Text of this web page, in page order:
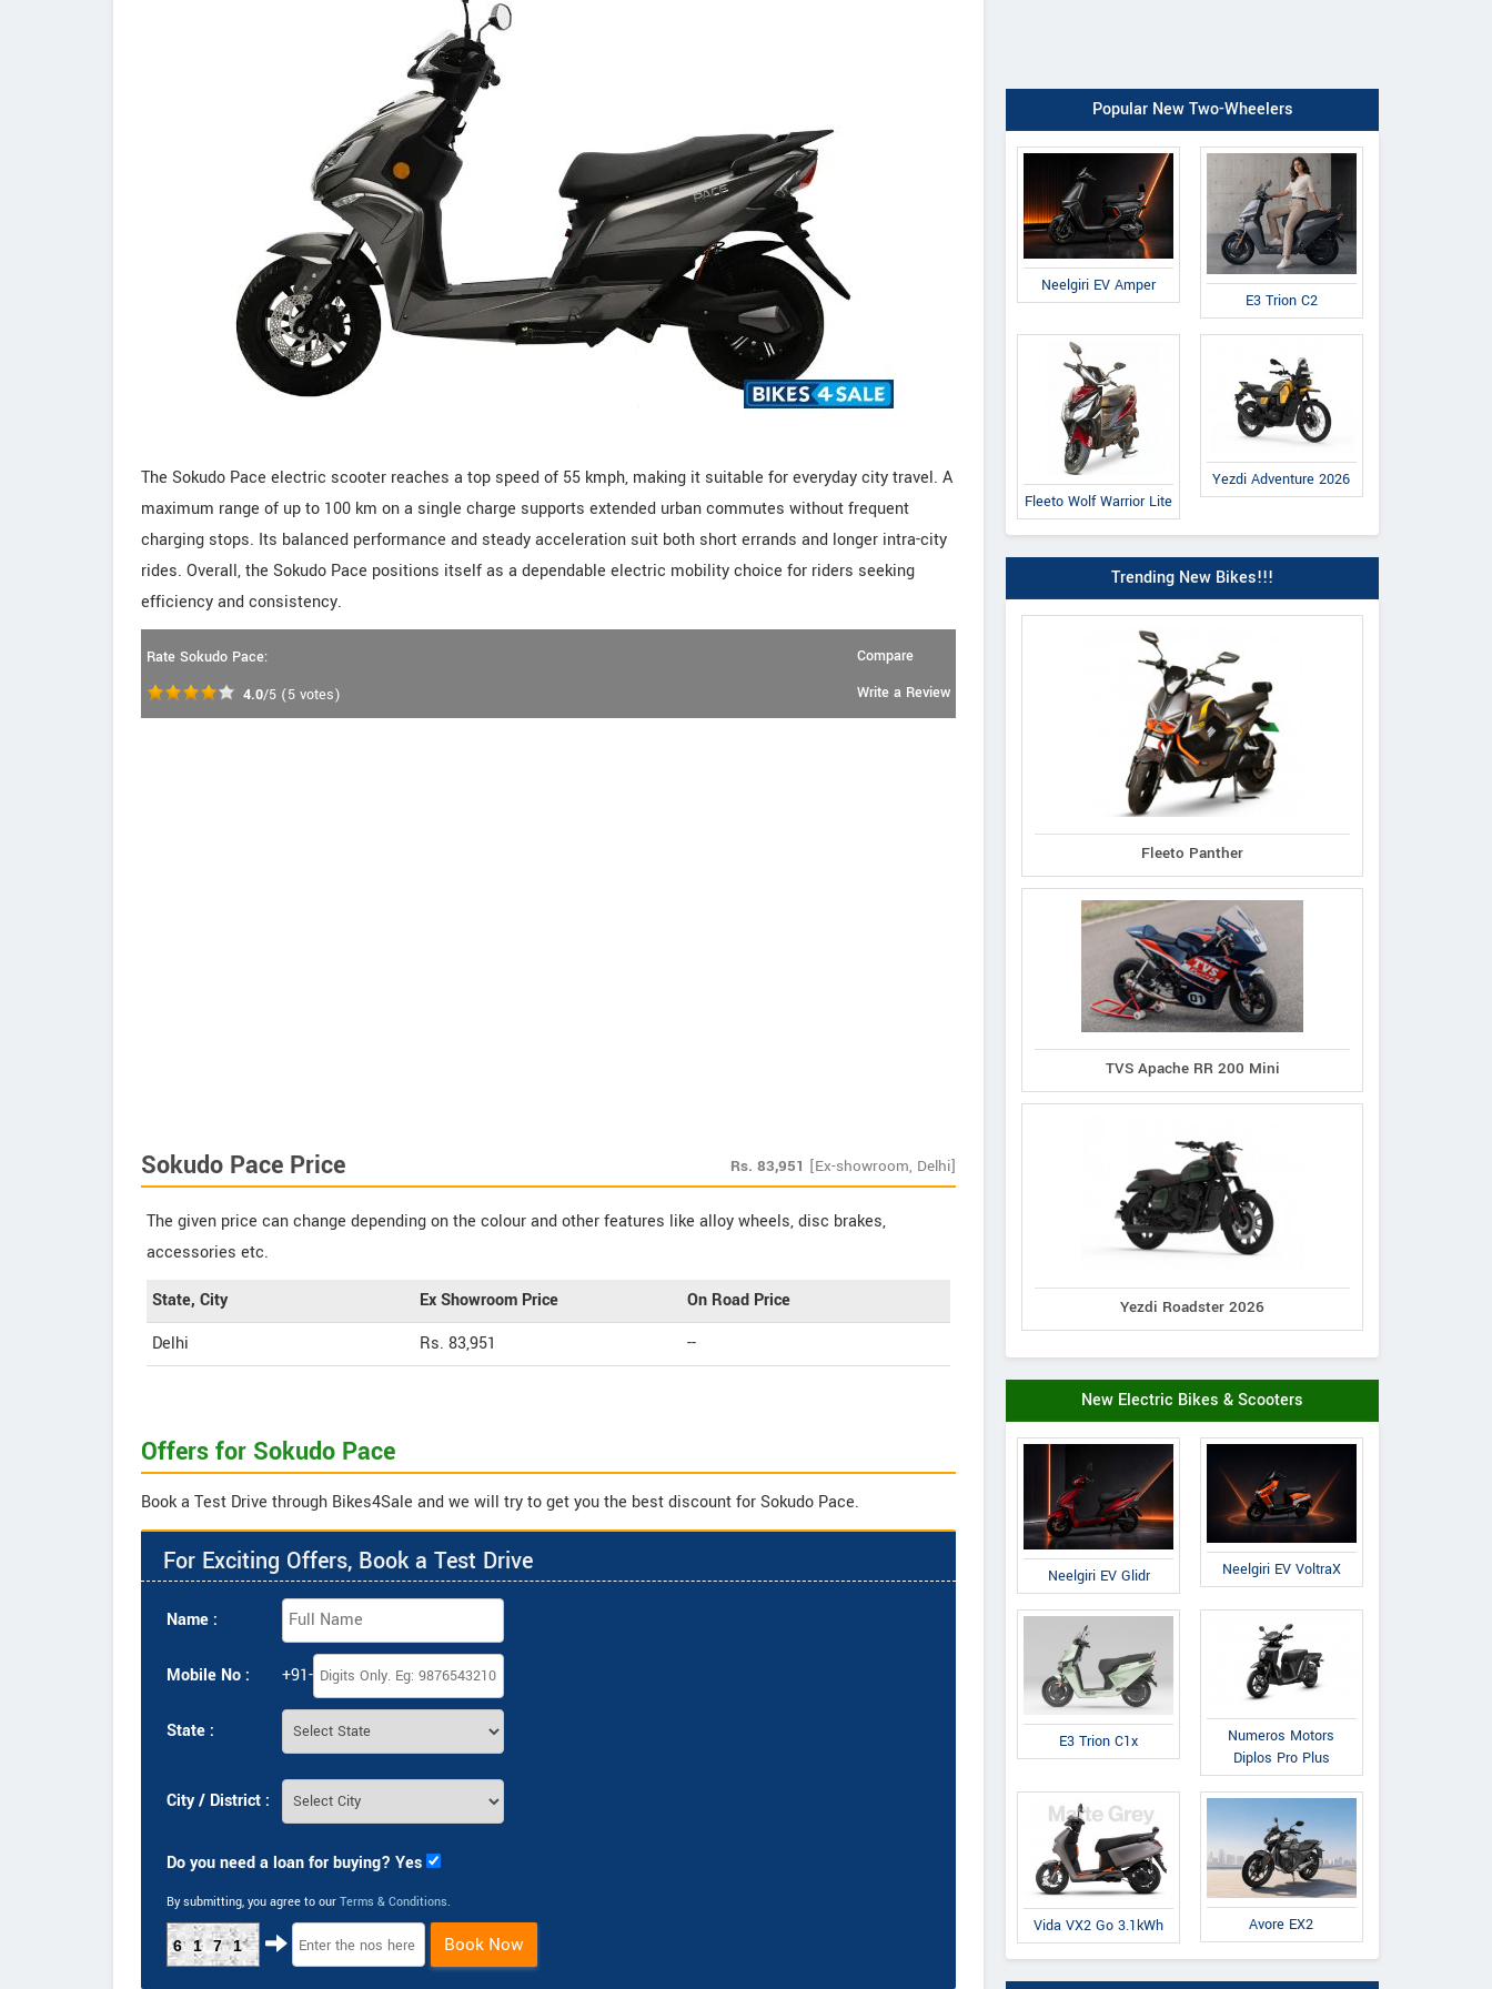
The Sokudo Pace electric scooter reaches a top speed of 55 kmph, making it suitable for everyday city travel. A
maximum range of up to 100 km on a single charge supports extended urban commutes without frequent
charging stops. Its balanced performance and steady acceleration suit both short errands and longer intra-city
rides. Overall, the Sokudo Pace positions itself as a dependable electric mobility choice for riders seeking
efficiency and consistency.
Rate Sokudo Pace:
4.0/5 (5 votes)
Compare
Write a Review
Sokudo Pace Price Rs. 83,951 [Ex-showroom, Delhi]
The given price can change depending on the colour and other features like alloy wheels, disc brakes,
accessories etc.
State, City Ex Showroom Price
On Road Price
Delhi
Rs. 83,951 --
Offers for Sokudo Pace
Book a Test Drive through Bikes4Sale and we will try to get you the best discount for Sokudo Pace.
For Exciting Offers, Book a Test Drive
Name :
Mobile No : +91-
State :
City / District :
Do you need a loan for buying? Yes
By submitting, you agree to our Terms & Conditions.
6171 Book Now
Popular New Two-Wheelers
Neelgiri EV Amper
E3 Trion C2
Fleeto Wolf Warrior Lite
Yezdi Adventure 2026
Trending New Bikes!!!
Fleeto Panther
TVS Apache RR 200 Mini
Yezdi Roadster 2026
New Electric Bikes & Scooters
Neelgiri EV Glidr Neelgiri EV VoltraX
E3 Trion C1x
Numeros Motors
Diplos Pro Plus
Vida VX2 Go 3.1kWh Avore EX2